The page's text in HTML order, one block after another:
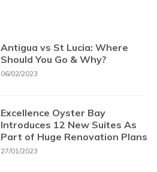
Antigua vs St Lucia: Where
Should You Go & Why?
06/02/2023
Excellence Oyster Bay
Introduces 12 New Suites As
Part of Huge Renovation Plans
27/01/2023